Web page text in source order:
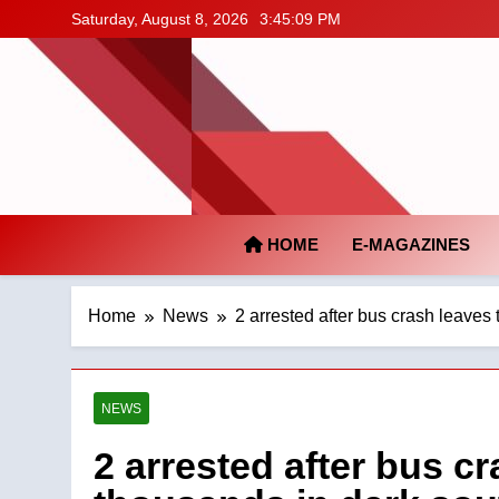
to
content
Saturday, August 8, 2026 3:45:10 PM
HOME E-MAGAZINES
Home News 2 arrested after bus crash leaves
NEWS
2 arrested after bus